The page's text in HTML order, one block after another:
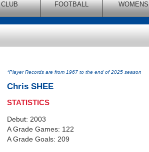
CLUB FOOTBALL WOMENS
*Player Records are from 1967 to the end of 2025 season
Chris SHEE
STATISTICS
Debut: 2003
A Grade Games: 122
A Grade Goals: 209